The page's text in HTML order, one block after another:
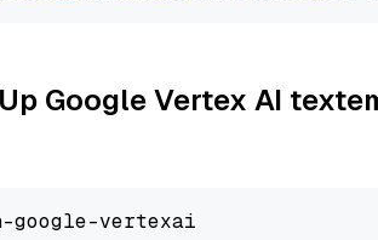
Google Vertex AI